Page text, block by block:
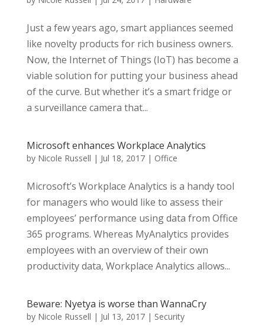
Just a few years ago, smart appliances seemed
like novelty products for rich business owners.
Now, the Internet of Things (IoT) has become a
viable solution for putting your business ahead
of the curve. But whether it’s a smart fridge or
a surveillance camera that...
Microsoft enhances Workplace Analytics
by Nicole Russell | Jul 18, 2017| Office
Microsoft’s Workplace Analytics is a handy tool
for managers who would like to assess their
employees’ performance using data from Office
365 programs. Whereas MyAnalytics provides
employees with an overview of their own
productivity data, Workplace Analytics allows...
Beware: Nyetya is worse than WannaCry
by Nicole Russell | Jul 13, 2017| Security